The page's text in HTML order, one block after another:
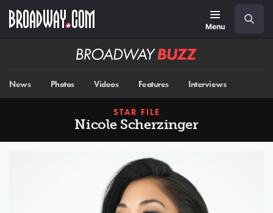
main
Menu
Broadway
News Photos Videos Features Interviews
STAR FILE
Nicole Scherzinger